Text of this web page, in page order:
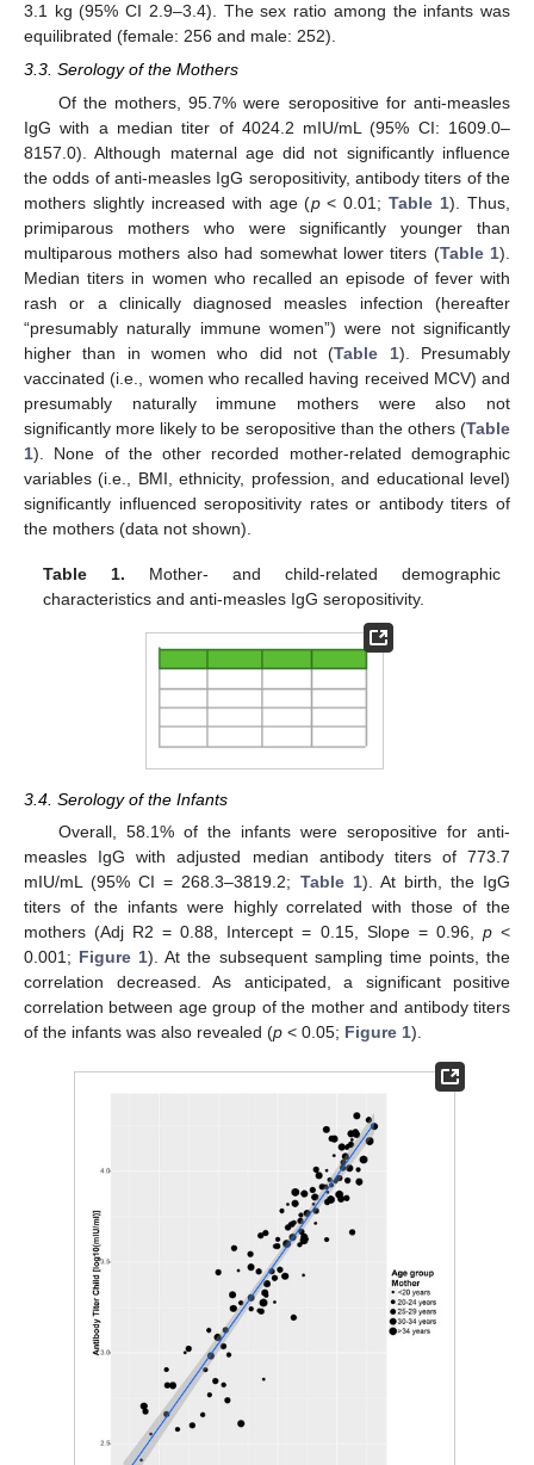
3.1 kg (95% CI 2.9–3.4). The sex ratio among the infants was
equilibrated (female: 256 and male: 252).
3.3. Serology of the Mothers
Of the mothers, 95.7% were seropositive for anti-measles
IgG with a median titer of 4024.2 mIU/mL (95% CI: 1609.0–
8157.0). Although maternal age did not significantly influence
the odds of anti-measles IgG seropositivity, antibody titers of the
mothers slightly increased with age (p< 0.01;Table 1). Thus,
primiparous mothers who were significantly younger than
multiparous mothers also had somewhat lower titers (Table 1).
Median titers in women who recalled an episode of fever with
rash or a clinically diagnosed measles infection (hereafter
“presumably naturally immune women”) were not significantly
higher than in women who did not (Table 1). Presumably
vaccinated (i.e., women who recalled having received MCV) and
presumably naturally immune mothers were also not
significantly more likely to be seropositive than the others (Table
1). None of the other recorded mother-related demographic
variables (i.e., BMI, ethnicity, profession, and educational level)
significantly influenced seropositivity rates or antibody titers of
the mothers (data not shown).
Table 1. Mother- and child-related demographic
characteristics and anti-measles IgG seropositivity.
3.4. Serology of the Infants
Overall, 58.1% of the infants were seropositive for anti-
measles IgG with adjusted median antibody titers of 773.7
mIU/mL (95% CI = 268.3–3819.2; Table 1). At birth, the IgG
titers of the infants were highly correlated with those of the
mothers (Adj R2 = 0.88, Intercept = 0.15, Slope = 0.96, p<
0.001; Figure 1). At the subsequent sampling time points, the
correlation decreased. As anticipated, a significant positive
correlation between age group of the mother and antibody titers
of the infants was also revealed (p < 0.05; Figure 1).